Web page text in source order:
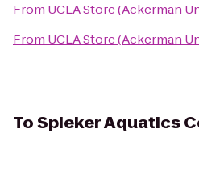
From UCLA Store (Ackerman
From UCLA Store (Ackerman
ToSpieker Aquatics